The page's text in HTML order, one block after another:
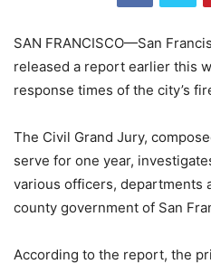
SAN FRANCISCO—San
released a report earlier this
response times of the city’s
The Civil Grand Jury,
serve for one year,
various officers, departments
county government of San
According to the report, the